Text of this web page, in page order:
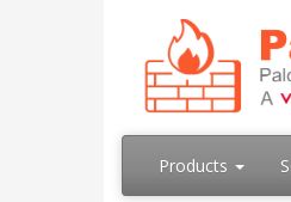
Products